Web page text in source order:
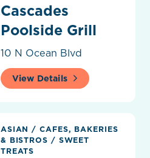
Cascades
Poolside Grill
10 N Ocean Blvd
View Details
ASIAN/ CAFES, BAKERIES
& BISTROS / SWEET
TREATS